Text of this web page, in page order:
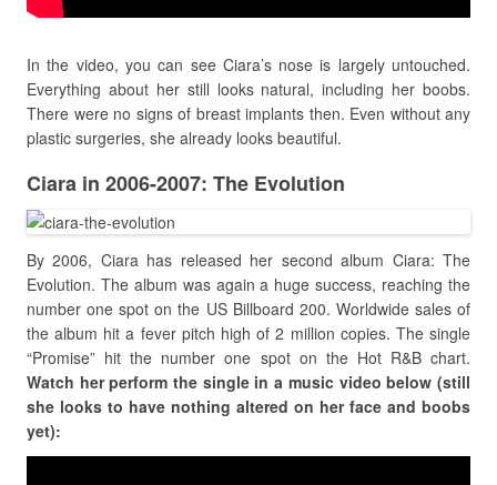
In the video, you can see Ciara’s nose is largely untouched.
Everything about her still looks natural, including her boobs.
There were no signs of breast implants then. Even without any
plastic surgeries, she already looks beautiful.
Ciara in 2006-2007: The Evolution
By 2006, Ciara has released her second album Ciara: The
Evolution. The album was again a huge success, reaching the
number one spot on the US Billboard 200. Worldwide sales of
the album hit a fever pitch high of 2 million copies. The single
“Promise” hit the number one spot on the Hot R&B chart.
Watch her perform the single in a music video below (still
she looks to have nothing altered on her face and boobs
yet):